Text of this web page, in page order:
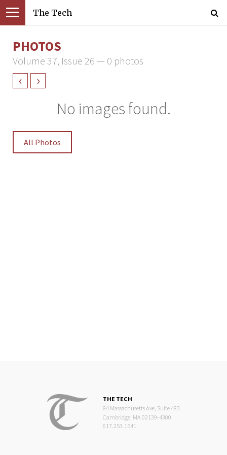
The Tech
PHOTOS
Volume 37, Issue 26 — 0 photos
‹ ›
No images found.
All Photos
THE TECH
84 Massachusetts Ave, Suite 483
Cambridge, MA 02139-4300
617.253.1541